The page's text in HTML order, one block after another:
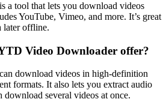
a tool that lets you download videos
YouTube, Vimeo, and more. It’s great
later offline.
Video Downloader offer?
download videos in high-definition
formats. It also lets you extract audio
several videos at once.